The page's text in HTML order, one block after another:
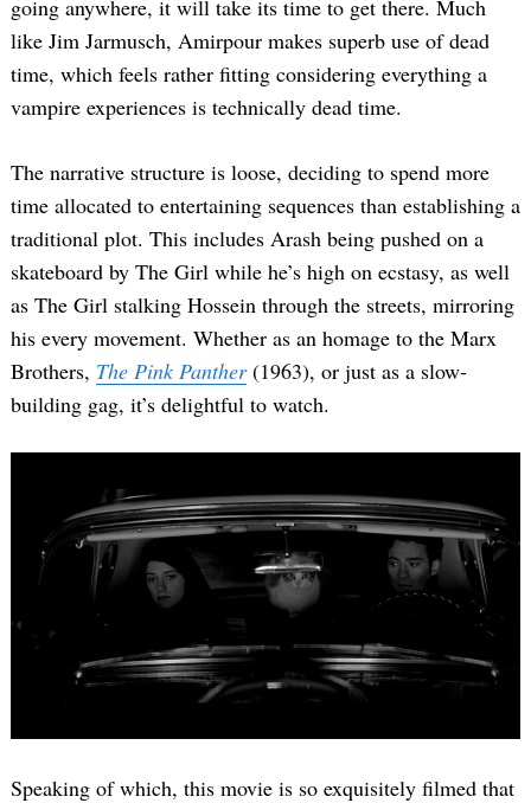
going anywhere, it will take its time to get there. Much
like Jim Jarmusch, Amirpour makes superb use of dead
time, which feels rather fitting considering everything a
vampire experiences is technically dead time.
The narrative structure is loose, deciding to spend more
time allocated to entertaining sequences than establishing a
traditional plot. This includes Arash being pushed on a
skateboard by The Girl while he’s high on ecstasy, as well
as The Girl stalking Hossein through the streets, mirroring
his every movement. Whether as an homage to the Marx
Brothers, The Pink Panther(1963), or just as a slow-
building gag, it’s delightful to watch.
Speaking of which, this movie is so exquisitely filmed that